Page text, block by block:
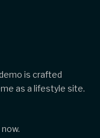
is crafted
as a lifestyle site.